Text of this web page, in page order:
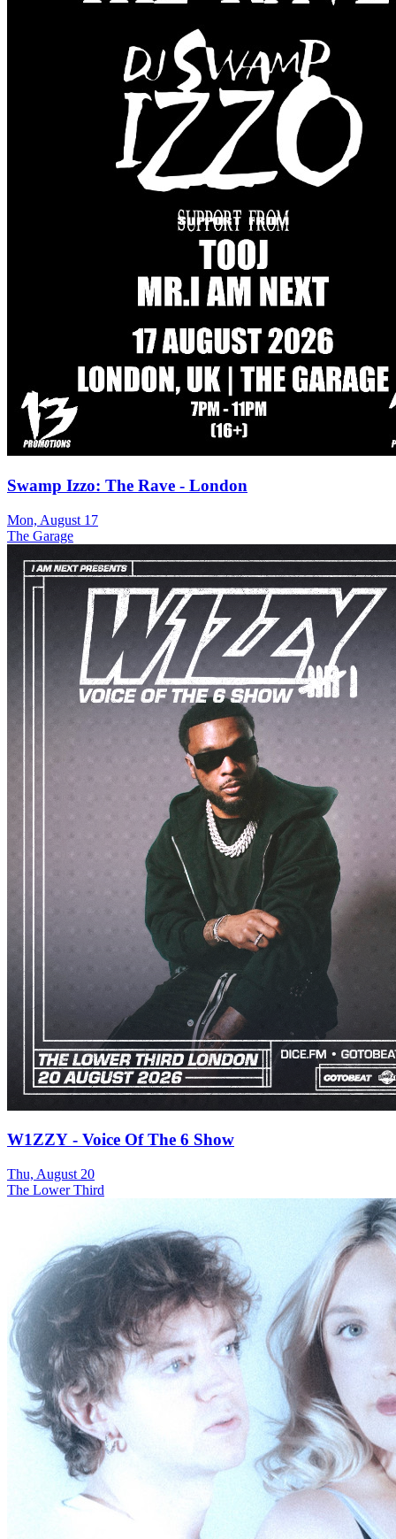
Swamp Izzo: The Rave - London
Mon, August 17
The Garage
W1ZZY - Voice Of The 6 Show
Thu, August 20
The Lower Third